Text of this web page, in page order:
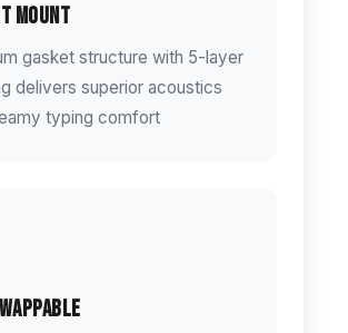
Mount
gasket structure with 5-layer
delivers superior acoustics
typing comfort